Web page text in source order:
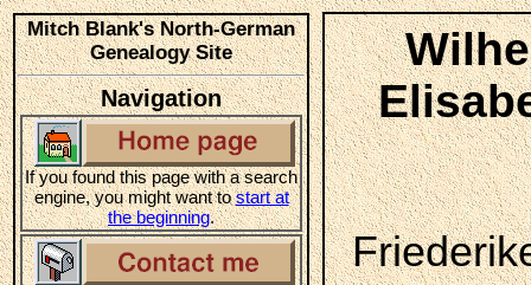
Mitch Blank's North-German
Genealogy Site
Navigation
If you found this page with a search
engine, you might want tostart at
the beginning.